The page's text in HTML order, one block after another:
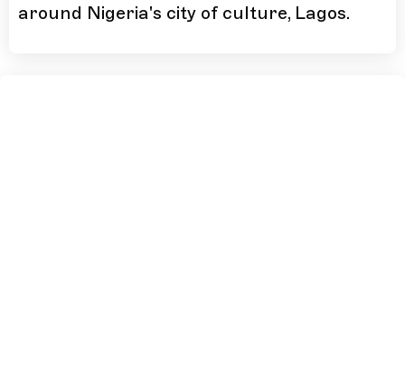
around Nigeria's city of culture, Lagos.